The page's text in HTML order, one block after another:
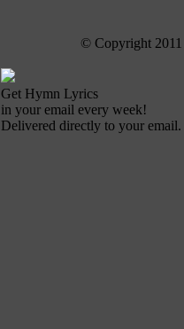
© Copyright
Get Hymn Lyrics
in your email every week!
Delivered directly to your